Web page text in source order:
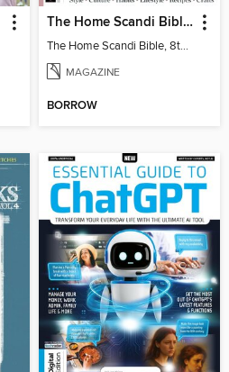
The Home Scandi Bible, 8th Ed
The Home Scandi Bible, 8th Ed
MAGAZINE
BORROW